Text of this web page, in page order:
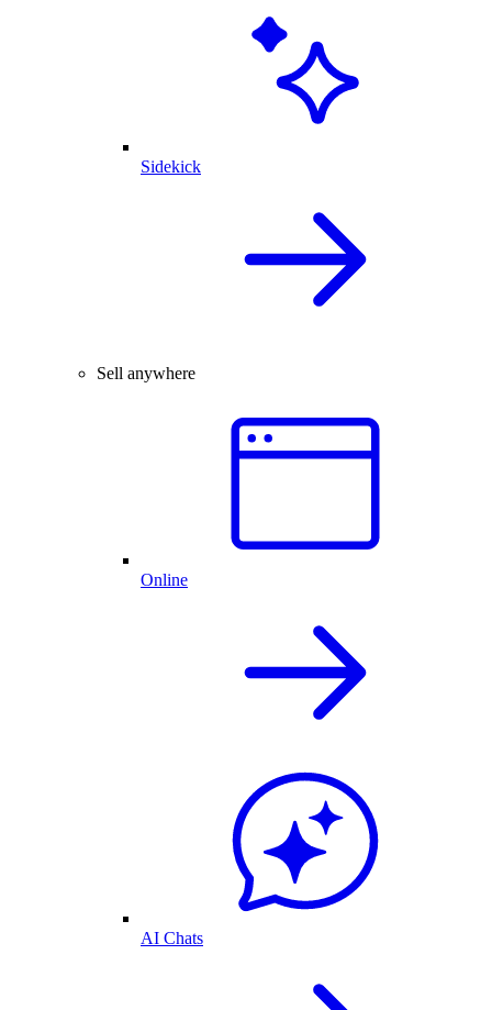
Sidekick
Sell anywhere
Online
AI Chats